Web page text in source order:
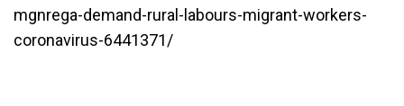
mgnrega-demand-rural-labours-migrant-workers-
coronavirus-6441371/